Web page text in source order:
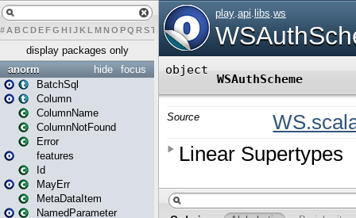
# A BCDEFG H IJK L MN O PQ RST UVWX Y Z
display packages only
focus
hide
anorm
BatchSql
Column
ColumnName
ColumnNotFound
Error
features
Id
MayErr
MetaDataItem
NamedParameter